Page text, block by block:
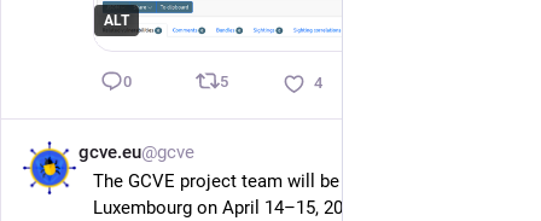
ALT
0 5 4
gcve.eu@gcve
The GCVE project team will be at the Hackathon in
Luxembourg on April 14–15, 2026, to present the